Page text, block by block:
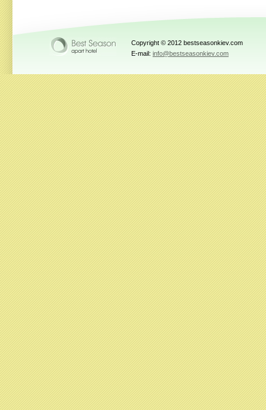
Copyright © 2012 bestseasonkiev.com
E-mail: info@bestseasonkiev.com